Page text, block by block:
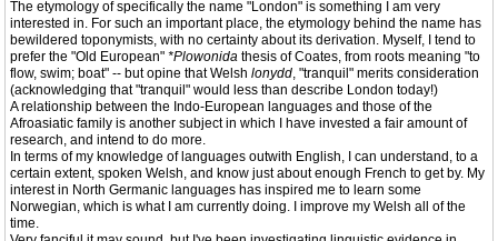
The etymology of specifically the name "London" is something I am very
interested in. For such an important place, the etymology behind the name has
bewildered toponymists, with no certainty about its derivation. Myself, I tend to
prefer the "Old European" *Plowonida thesis of Coates, from roots meaning "to
flow, swim; boat" -- but opine that Welsh lonydd, "tranquil" merits consideration
(acknowledging that "tranquil" would less than describe London today!)
A relationship between the Indo-European languages and those of the
Afroasiatic family is another subject in which I have invested a fair amount of
research, and intend to do more.
In terms of my knowledge of languages outwith English, I can understand, to a
certain extent, spoken Welsh, and know just about enough French to get by. My
interest in North Germanic languages has inspired me to learn some
Norwegian, which is what I am currently doing. I improve my Welsh all of the
time.